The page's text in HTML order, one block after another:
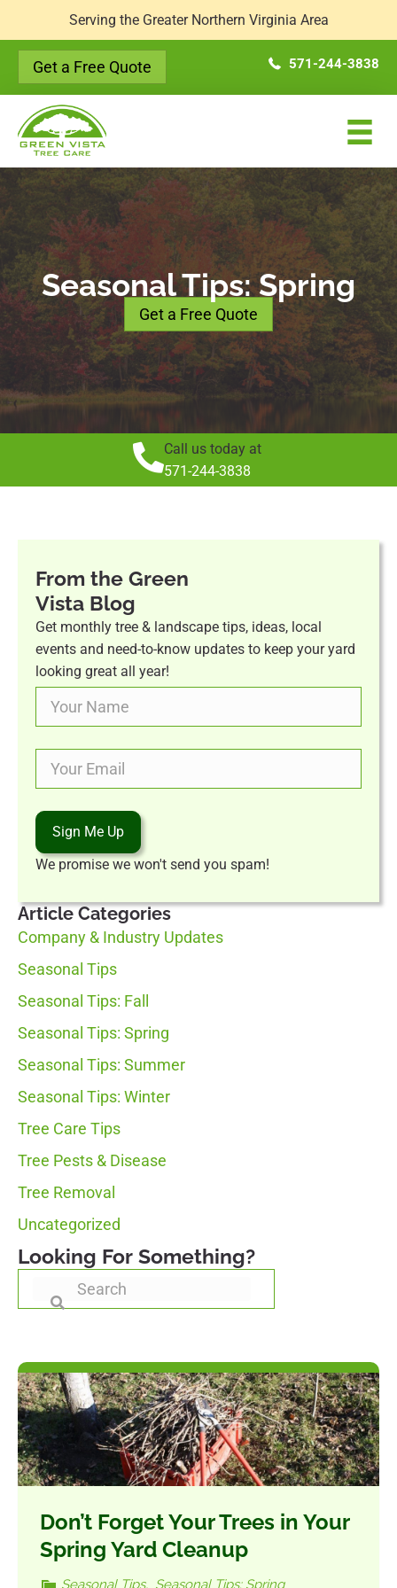
Serving the Greater Northern Virginia Area
Get a Free Quote 571-244-3838
Seasonal Tips: Spring
Get a Free Quote
Call us today at
571-244-3838
Don’t Forget Your Trees in Your
Spring Yard Cleanup
Seasonal Tips, Seasonal Tips: Spring
From the Green
Vista Blog
Get monthly tree & landscape tips, ideas, local
events and need-to-know updates to keep your yard
looking great all year!
Sign Me Up
We promise we won't send you spam!
Article Categories
Company & Industry Updates
Seasonal Tips
Seasonal Tips: Fall
Seasonal Tips: Spring
Seasonal Tips: Summer
Seasonal Tips: Winter
Tree Care Tips
Tree Pests & Disease
Tree Removal
Uncategorized
Looking For Something?